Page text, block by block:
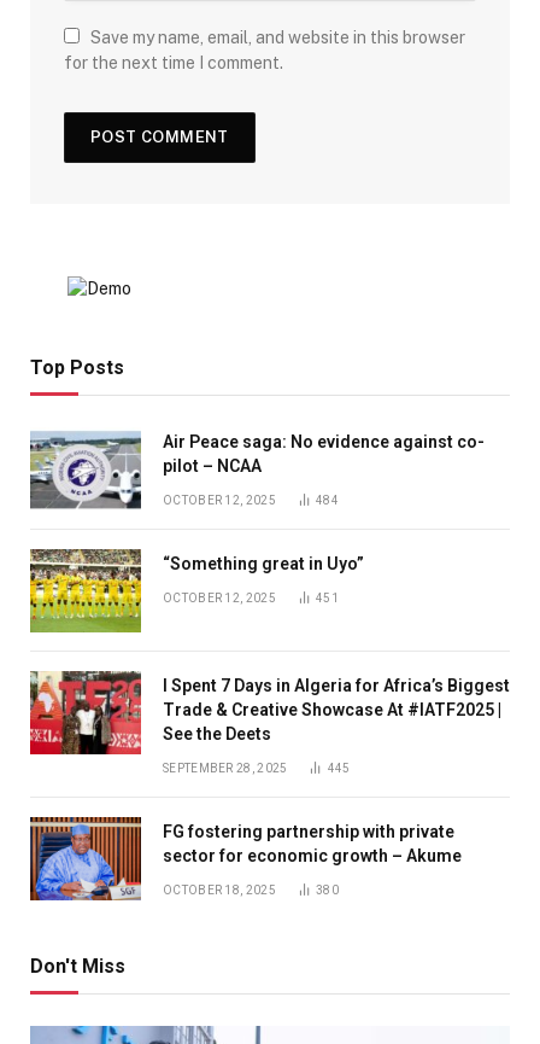
Save my name, email, and website in this browser
for the next time I comment.
Top Posts
Air Peace saga: No evidence against co-
pilot – NCAA
OCTOBER 12, 2025 484
“Something great in Uyo”
OCTOBER 12, 2025 451
I Spent 7 Days in Algeria for Africa’s Biggest
Trade & Creative Showcase At #IATF2025 |
See the Deets
SEPTEMBER 28, 2025 445
FG fostering partnership with private
sector for economic growth – Akume
OCTOBER 18, 2025 380
Don't Miss